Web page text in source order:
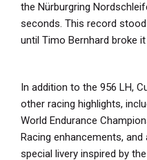
the Nürburgring
seconds. This record
until Timo Bernhard broke
In addition to the 956 LH,
other racing highlights,
World Endurance
Racing enhancements,
special livery inspired by